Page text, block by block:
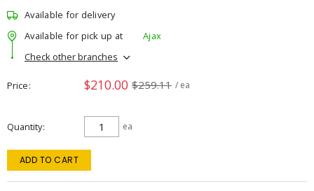
Available for delivery
Available for pick up at
Ajax
Check other branches
Price $210.00 $259.11 / ea
Quantity ea
ADD TO CART